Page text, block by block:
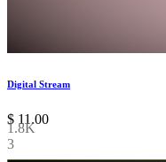
Digital Stream
$ 11.00
1.8K
3